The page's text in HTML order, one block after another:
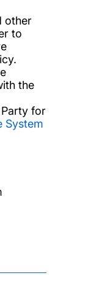
other
to
the
for
System